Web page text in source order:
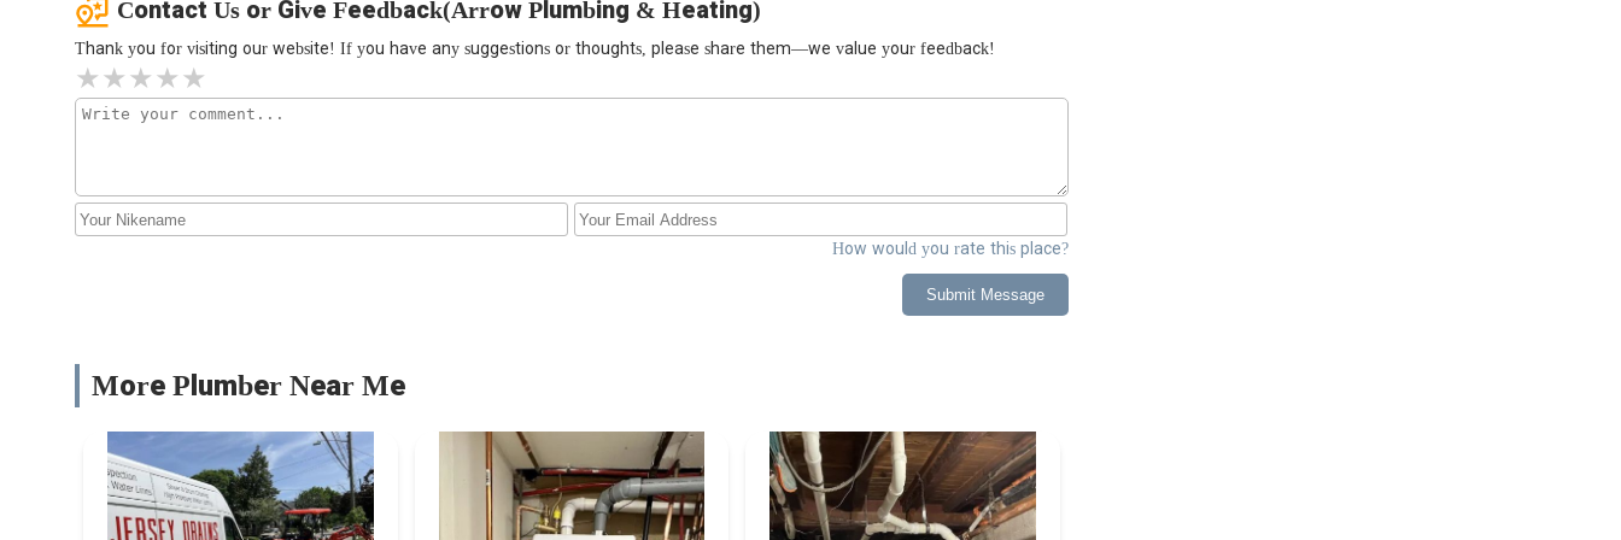
Contact Us or Give Feedback(Arrow Plumbing & Heating)
Thank you for visiting our website! If you have any suggestions or thoughts, please share them—we value your feedback!
How would you rate this place?
Submit Message
More Plumber Near Me